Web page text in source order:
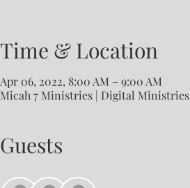
Time & Location
Apr 06, 2022, 8:00 AM – 9:00 AM
Micah 7 Ministries | Digital Ministries
Guests